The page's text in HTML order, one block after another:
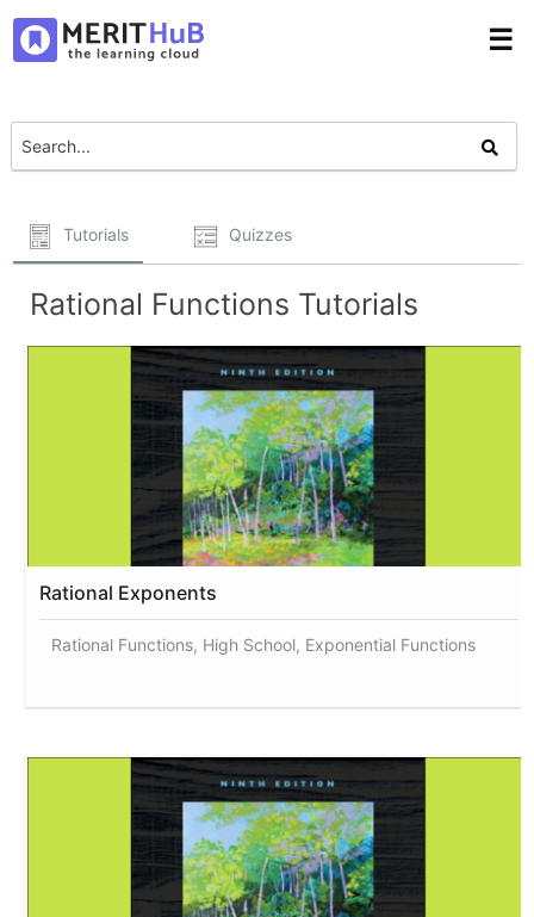
☰
Tutorials Quizzes
Rational Functions Tutorials
Rational Exponents
Rational Functions, High School, Exponential Functions